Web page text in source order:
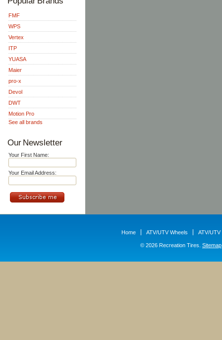
FMF
WPS
Vertex
ITP
YUASA
Maier
pro-x
Devol
DWT
Motion Pro
See all brands
Our Newsletter
Your First Name:
Your Email Address:
Home ATV/UTV Wheels ATV/UTV
© 2026 Recreation Tires. Sitemap